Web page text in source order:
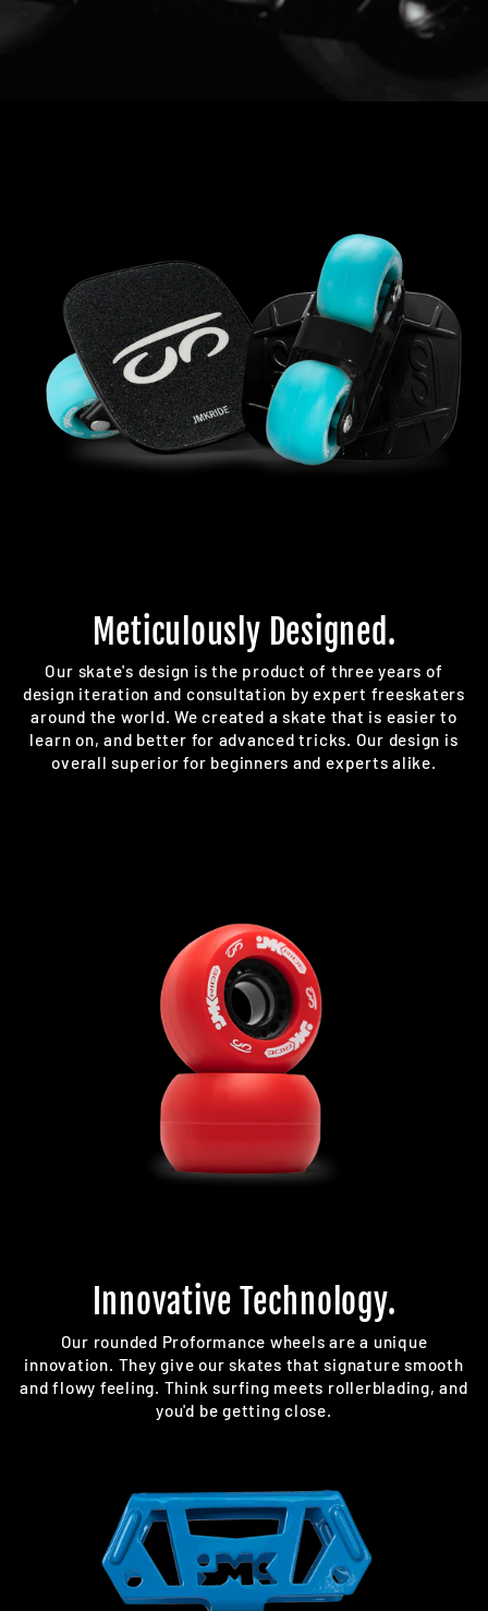
Meticulously Designed.
Our skate's design is the product of three years of
design iteration and consultation by expert freeskaters
around the world. We created a skate that is easier to
learn on, and better for advanced tricks. Our design is
overall superior for beginners and experts alike.
Innovative Technology.
Our rounded Proformance wheels are a unique
innovation. They give our skates that signature smooth
and flowy feeling. Think surfing meets rollerblading, and
you'd be getting close.